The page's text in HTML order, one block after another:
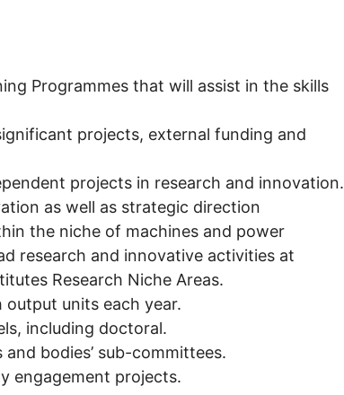
Programmes that will assist in the skills
projects, external funding and
projects in research and innovation.
as well as strategic direction
the niche of machines and power
research and innovative activities at
Research Niche Areas.
output units each year.
including doctoral.
bodies’ sub-committees.
engagement projects.